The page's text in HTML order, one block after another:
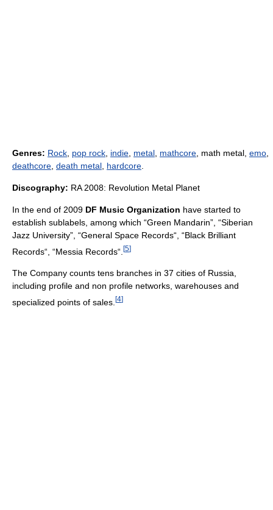
Genres: Rock pop rock indie metal mathcore , math metal, emo
deathcore death metal hardcore
Discography: RA 2008: Revolution Metal Planet
In the end of 2009 DF Music Organization have started to
establish sublabels, among which “Green Mandarin”, “Siberian
Jazz University”, “General Space Records“, “Black Brilliant
Records“, “Messia Records“. [5]
The Company counts tens branches in 37 cities of Russia,
including profile and non profile networks, warehouses and
specialized points of sales. [4]